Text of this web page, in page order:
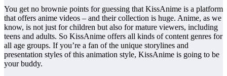
You get no brownie points for guessing that KissAnime is a platform
that offers anime videos – and their collection is huge. Anime, as we
know, is not just for children but also for mature viewers, including
teens and adults. So KissAnime offers all kinds of content genres for
all age groups. If you’re a fan of the unique storylines and
presentation styles of this animation style, KissAnime is going to be
your buddy.